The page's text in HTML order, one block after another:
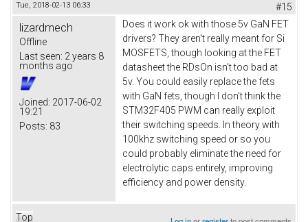
Tue, 2018-02-13 06:33 #15
lizardmech
Offline
Last seen: 2 years 8
months ago
Joined: 2017-06-02
19:21
Posts: 83
Does it work ok with those 5v GaN FET
drivers? They aren't really meant for Si
MOSFETS, though looking at the FET
datasheet the RDsOn isn't too bad at
5v. You could easily replace the fets
with GaN fets, though I don't think the
STM32F405 PWM can really exploit
their switching speeds. In theory with
100khz switching speed or so you
could probably eliminate the need for
electrolytic caps entirely, improving
efficiency and power density.
Top